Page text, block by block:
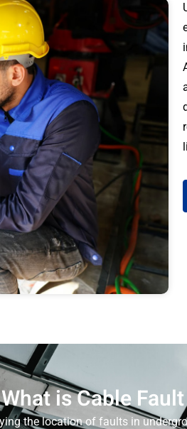
What is Cable
the location of faults in